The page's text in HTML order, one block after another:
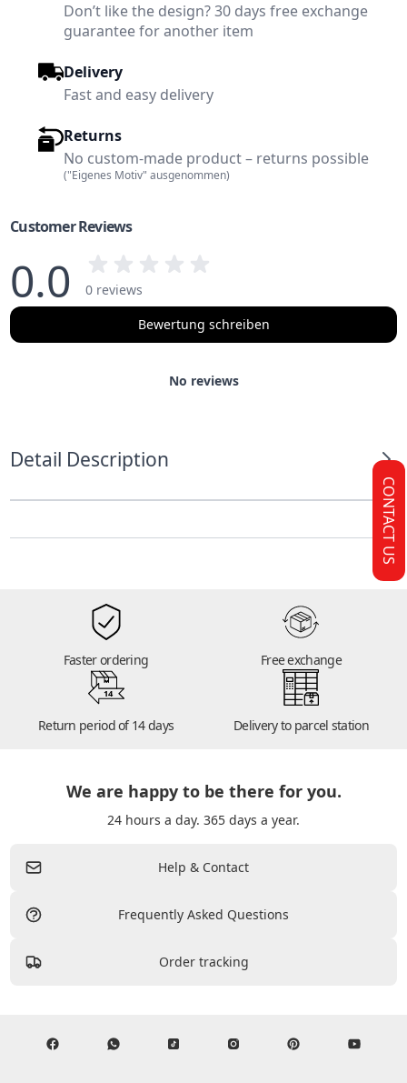
Don’t like the design? 30 days free exchange
guarantee for another item
Delivery
Fast and easy delivery
Returns
No custom-made product – returns possible
("Eigenes Motiv" ausgenommen)
Customer Reviews
0.0
0 reviews
Bewertung schreiben
No reviews
Detail Description
Faster ordering Free exchange
14
Return period of 14 days Delivery to parcel station
We are happy to be there for you.
24 hours a day. 365 days a year.
Help & Contact
Frequently Asked Questions
Order tracking
CONTACT US